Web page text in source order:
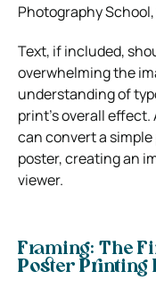
Photography
Text, if included,
overwhelming the
understanding of
print’s overall
can convert a
poster, creating an
viewer.
Framing: The
Poster Printing